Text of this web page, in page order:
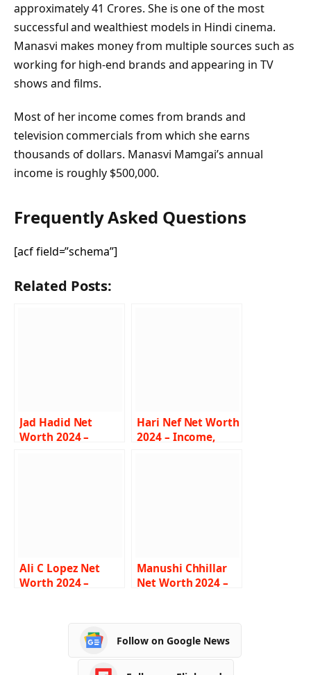
approximately 41 Crores. She is one of the most
successful and wealthiest models in Hindi cinema.
Manasvi makes money from multiple sources such as
working for high-end brands and appearing in TV
shows and films.
Most of her income comes from brands and
television commercials from which she earns
thousands of dollars. Manasvi Mamgai’s annual
income is roughly $500,000.
Frequently Asked Questions
[acf field=”schema”]
Related Posts:
Jad Hadid Net
Worth 2024 –
Hari Nef Net Worth
2024 – Income,
Ali C Lopez Net
Worth 2024 –
Manushi Chhillar
Net Worth 2024 –
Follow on Google News